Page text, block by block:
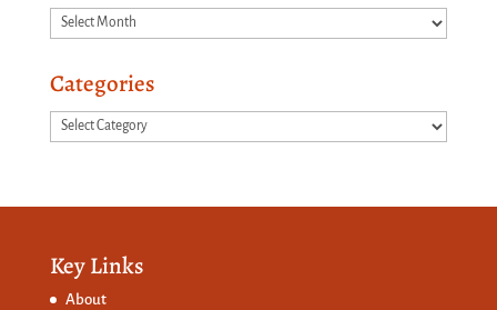
Archives
Categories
Categories
Key Links
About